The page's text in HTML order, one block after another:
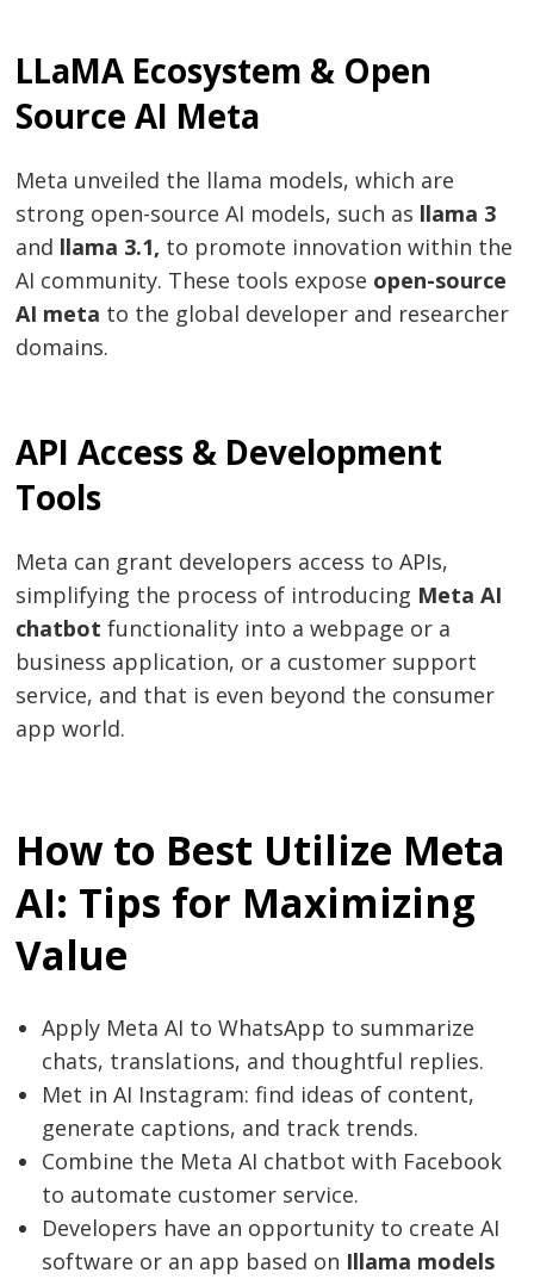
LLaMA Ecosystem & Open
Source AI Meta
Meta unveiled the llama models, which are
strong open-source AI models, such as llama 3
and llama 3.1, to promote innovation within the
AI community. These tools expose open-source
AI meta to the global developer and researcher
domains.
API Access & Development
Tools
Meta can grant developers access to APIs,
simplifying the process of introducing Meta AI
chatbotfunctionality into a webpage or a
business application, or a customer support
service, and that is even beyond the consumer
app world.
How to Best Utilize Meta
AI: Tips for Maximizing
Value
Apply Meta AI to WhatsApp to summarize
chats, translations, and thoughtful replies.
Met in AI Instagram: find ideas of content,
generate captions, and track trends.
Combine the Meta AI chatbot with Facebook
to automate customer service.
Developers have an opportunity to create AI
software or an app based on Illama models
Post
navigation